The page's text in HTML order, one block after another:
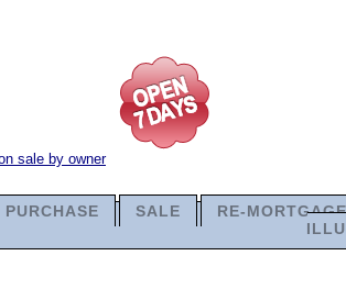
PURCHASE SALE
RE-MORTGAGE